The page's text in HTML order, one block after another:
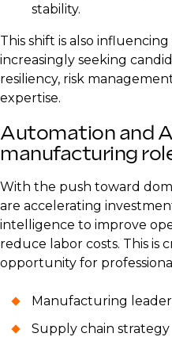
stability.
This shift is also
increasingly seeking
resiliency, risk
expertise.
Automation and
manufacturing
With the push toward
are accelerating
intelligence to improve
reduce labor costs. This is
opportunity for
Manufacturing
Supply chain strategy